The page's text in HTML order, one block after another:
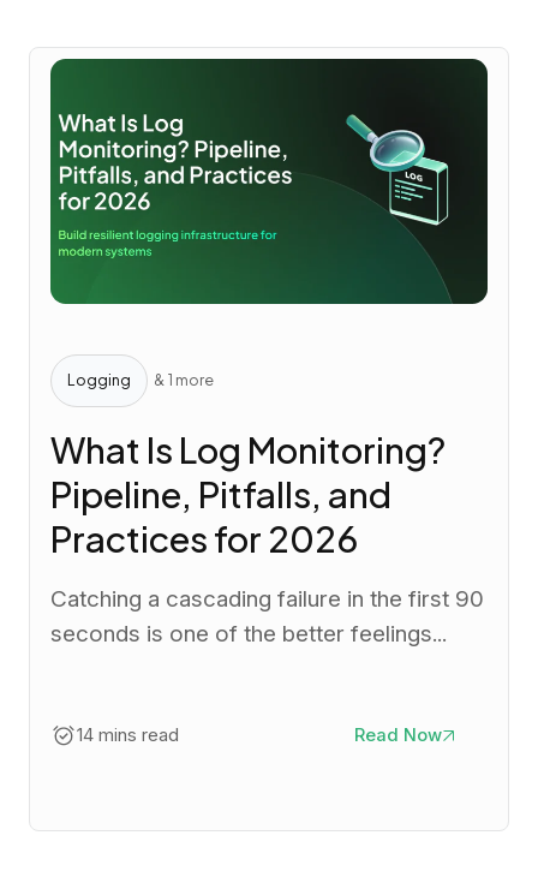
Logging & 1 more
What Is Log Monitoring?
Pipeline, Pitfalls, and
Practices for 2026
Catching a cascading failure in the first 90
seconds is one of the better feelings...
14 mins read Read Now